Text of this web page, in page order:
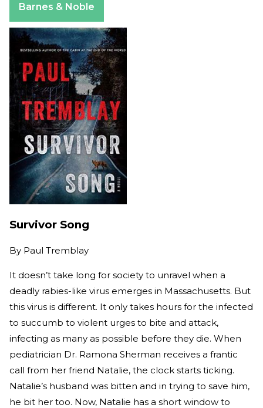
Barnes & Noble
Survivor Song
By Paul Tremblay
It doesn’t take long for society to unravel when a
deadly rabies-like virus emerges in Massachusetts. But
this virus is different. It only takes hours for the infected
to succumb to violent urges to bite and attack,
infecting as many as possible before they die. When
pediatrician Dr. Ramona Sherman receives a frantic
call from her friend Natalie, the clock starts ticking.
Natalie’s husband was bitten and in trying to save him,
he bit her too. Now, Natalie has a short window to